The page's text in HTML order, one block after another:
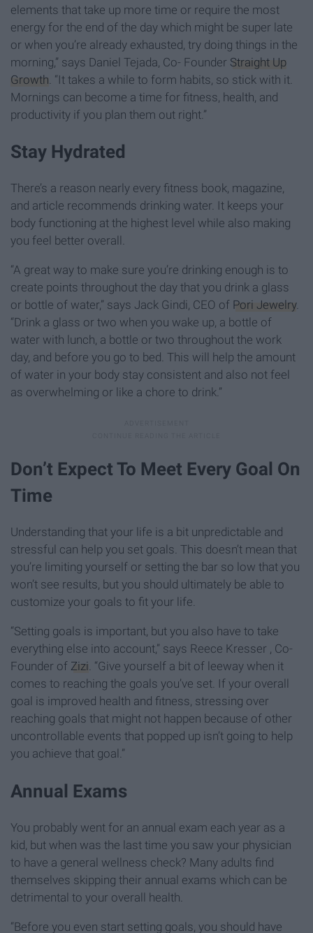
elements that take up more time or require the most
energy for the end of the day which might be super late
or when you’re already exhausted, try doing things in the
morning,” says Daniel Tejada, Co- Founder Straight Up
Growth . “It takes a while to form habits, so stick with it.
Mornings can become a time for fitness, health, and
productivity if you plan them out right.”
Stay Hydrated
There’s a reason nearly every fitness book, magazine,
and article recommends drinking water. It keeps your
body functioning at the highest level while also making
you feel better overall.
“A great way to make sure you’re drinking enough is to
create points throughout the day that you drink a glass
or bottle of water,” says Jack Gindi, CEO of Pori Jewelry.
“Drink a glass or two when you wake up, a bottle of
water with lunch, a bottle or two throughout the work
day, and before you go to bed. This will help the amount
of water in your body stay consistent and also not feel
as overwhelming or like a chore to drink.”
Don’t Expect To Meet Every Goal On
Time
Understanding that your life is a bit unpredictable and
stressful can help you set goals. This doesn’t mean that
you’re limiting yourself or setting the bar so low that you
won’t see results, but you should ultimately be able to
customize your goals to fit your life.
“Setting goals is important, but you also have to take
everything else into account,” says Reece Kresser , Co-
Founder of Zizi. “Give yourself a bit of leeway when it
comes to reaching the goals you’ve set. If your overall
goal is improved health and fitness, stressing over
reaching goals that might not happen because of other
uncontrollable events that popped up isn’t going to help
you achieve that goal.”
Annual Exams
You probably went for an annual exam each year as a
kid, but when was the last time you saw your physician
to have a general wellness check? Many adults find
themselves skipping their annual exams which can be
detrimental to your overall health.
“Before you even start setting goals, you should have